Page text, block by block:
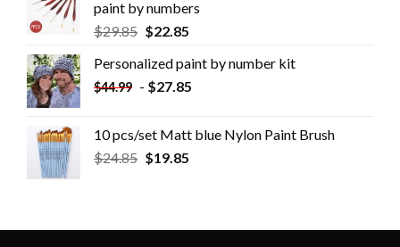
paint by numbers
$29.85 $22.85
Personalized paint by number kit
$44.99 - $27.85
10 pcs/set Matt blue Nylon Paint Brush
$24.85 $19.85